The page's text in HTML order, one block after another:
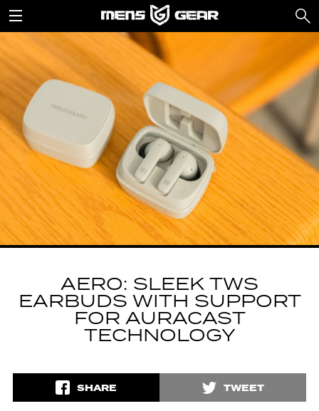
AERO: SLEEK TWS
EARBUDS WITH SUPPORT
FOR AURACAST
TECHNOLOGY
SHARE TWEET